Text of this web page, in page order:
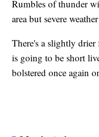
Rumbles of thunder
area but severe
There's a slightly drier
is going to be short
bolstered once again